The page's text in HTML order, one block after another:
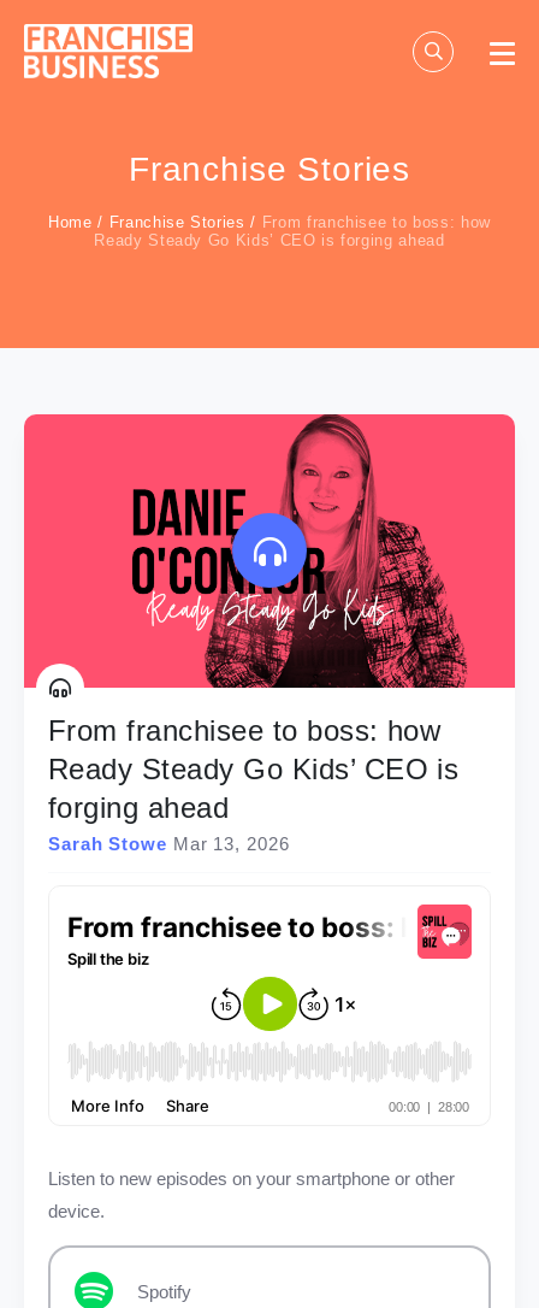
content
Franchise Stories
Home / Franchise Stories / From franchisee to boss: how
Ready Steady Go Kids’ CEO is forging ahead
From franchisee to boss: how
Ready Steady Go Kids’ CEO is
forging ahead
Sarah Stowe Mar 13, 2026
Listen to new episodes on your smartphone or other
device.
Spotify